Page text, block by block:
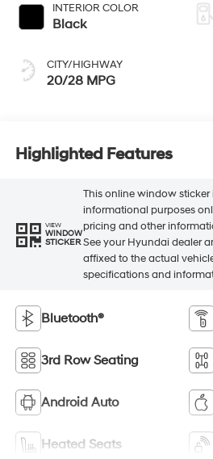
INTERIOR COLOR
Black
CITY/HIGHWAY
20/28 MPG
Highlighted Features
VIEW
WINDOW
STICKER
This online window sticker
informational purposes
pricing and other
See your Hyundai dealer
affixed to the actual
specifications and
Bluetooth®
3rd Row Seating
Android Auto
Heated Seats